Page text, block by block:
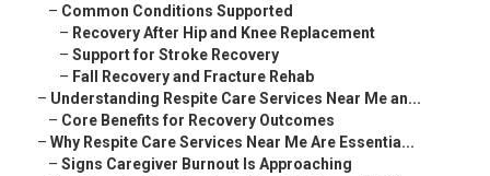
– Common Conditions Supported
– Recovery After Hip and Knee Replacement
– Support for Stroke Recovery
– Fall Recovery and Fracture Rehab
– Understanding Respite Care Services Near Me an...
– Core Benefits for Recovery Outcomes
– Why Respite Care Services Near Me Are Essentia...
– Signs Caregiver Burnout Is Approaching